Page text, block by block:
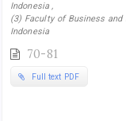
Indonesia ,
(3) Faculty of Business
Indonesia
70-81
Full text PDF